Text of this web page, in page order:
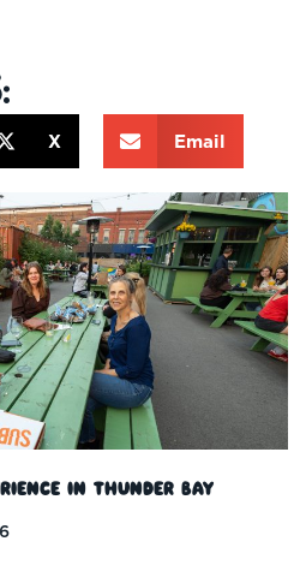
X Email
in Thunder Bay